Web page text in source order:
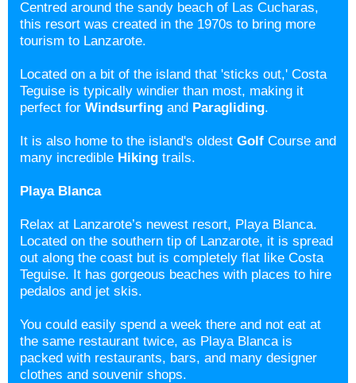
Centred around the sandy beach of Las Cucharas,
this resort was created in the 1970s to bring more
tourism to Lanzarote.
Located on a bit of the island that 'sticks out,' Costa
Teguise is typically windier than most, making it
perfect for Windsurfing and Paragliding.
It is also home to the island's oldest Golf Course and
many incredible Hiking trails.
Playa Blanca
Relax at Lanzarote’s newest resort, Playa Blanca.
Located on the southern tip of Lanzarote, it is spread
out along the coast but is completely flat like Costa
Teguise. It has gorgeous beaches with places to hire
pedalos and jet skis.
You could easily spend a week there and not eat at
the same restaurant twice, as Playa Blanca is
packed with restaurants, bars, and many designer
clothes and souvenir shops.